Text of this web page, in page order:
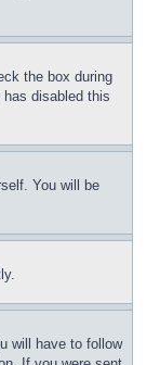
the box during
disabled this
You will be
will have to follow